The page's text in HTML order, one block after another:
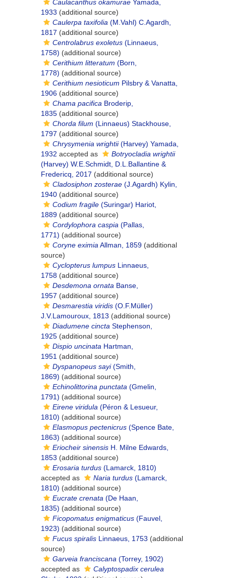
Caulacanthus okamurae Yamada,
1933 (additional source)
Caulerpa taxifolia (M.Vahl) C.Agardh,
1817 (additional source)
Centrolabrus exoletus (Linnaeus,
1758) (additional source)
Cerithium litteratum (Born,
1778) (additional source)
Cerithium nesioticum Pilsbry & Vanatta,
1906 (additional source)
Chama pacifica Broderip,
1835 (additional source)
Chorda filum (Linnaeus) Stackhouse,
1797 (additional source)
Chrysymenia wrightii(Harvey) Yamada,
1932 accepted as
Botryocladia wrightii
(Harvey) W.E.Schmidt, D.L.Ballantine &
Fredericq, 2017 (additional source)
Cladosiphon zosterae (J.Agardh) Kylin,
1940 (additional source)
Codium fragile (Suringar) Hariot,
1889 (additional source)
Cordylophora caspia (Pallas,
1771) (additional source)
Coryne eximia Allman, 1859 (additional
source)
Cyclopterus lumpus Linnaeus,
1758 (additional source)
Desdemona ornata Banse,
1957 (additional source)
Desmarestia viridis (O.F.Müller)
J.V.Lamouroux, 1813 (additional source)
Diadumene cincta Stephenson,
1925 (additional source)
Dispio uncinata Hartman,
1951 (additional source)
Dyspanopeus sayi(Smith,
1869) (additional source)
Echinolittorina punctata (Gmelin,
1791) (additional source)
Eirene viridula (Péron & Lesueur,
1810) (additional source)
Elasmopus pectenicrus (Spence Bate,
1863) (additional source)
Eriocheir sinensis H. Milne Edwards,
1853 (additional source)
Erosaria turdus (Lamarck, 1810)
accepted as
Naria turdus (Lamarck,
1810) (additional source)
Eucrate crenata (De Haan,
1835) (additional source)
Ficopomatus enigmaticus (Fauvel,
1923) (additional source)
Fucus spiralis Linnaeus, 1753 (additional
source)
Garveia franciscana (Torrey, 1902)
accepted as
Calyptospadix cerulea